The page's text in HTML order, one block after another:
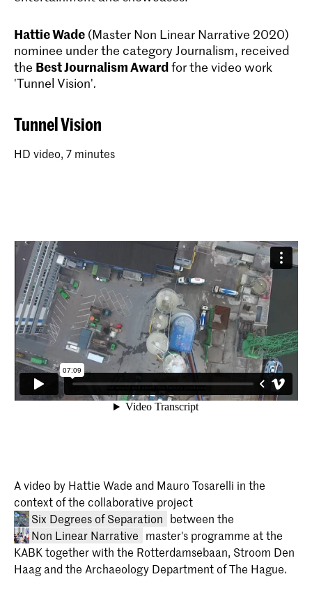
Hattie Wade (Master Non Linear Narrative 2020)
nominee under the category Journalism, received
the Best Journalism Awardfor the video work
'Tunnel Vision'.
Tunnel Vision
HD video, 7 minutes
A video by Hattie Wade and Mauro Tosarelli in the
context of the collaborative project
Six Degrees of Separation between the
Non Linear Narrative master's programme at the
KABK together with the Rotterdamsebaan, Stroom Den
Haag and the Archaeology Department of The Hague.